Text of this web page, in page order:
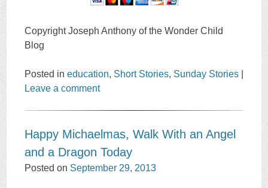
Copyright Joseph Anthony of the Wonder Child
Blog
Posted ineducation, Short Stories, Sunday Stories
Leave a comment
Happy Michaelmas, Walk With an Angel
and a Dragon Today
Posted on September 29, 2013